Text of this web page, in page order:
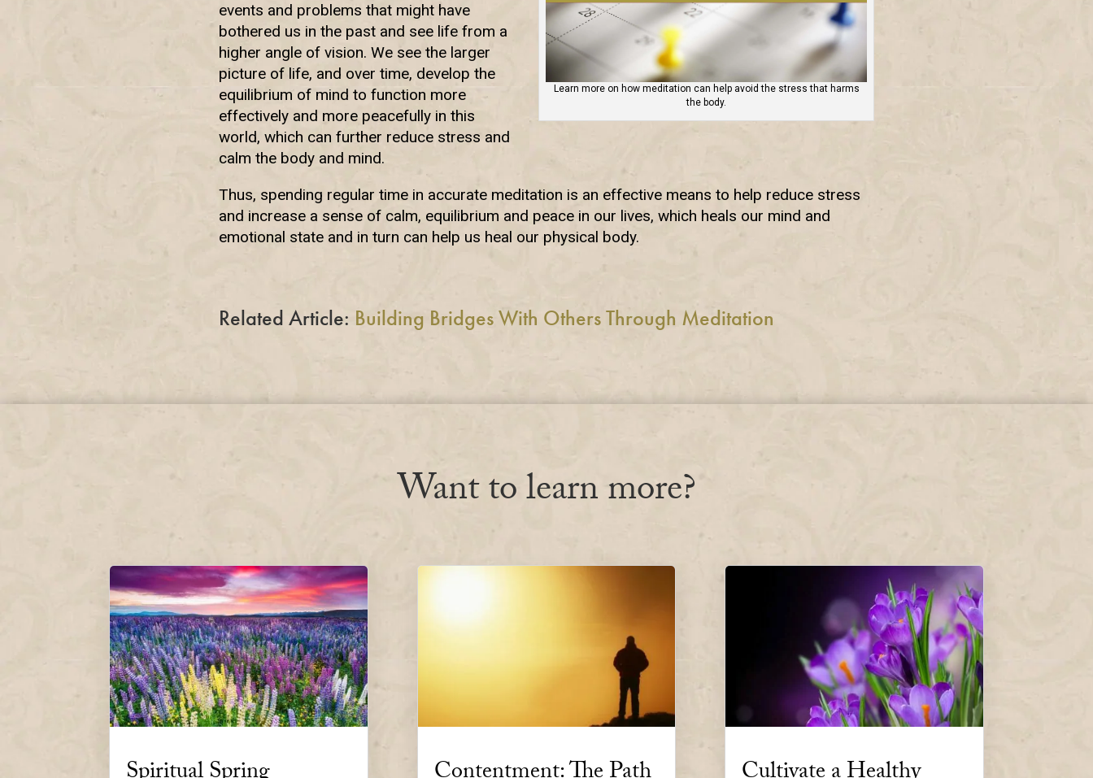
Learn more on how meditation can help avoid the stress that harms
the body.
events and problems that might have
bothered us in the past and see life from a
higher angle of vision. We see the larger
picture of life, and over time, develop the
equilibrium of mind to function more
effectively and more peacefully in this
world, which can further reduce stress and
calm the body and mind.
Thus, spending regular time in accurate meditation is an effective means to help reduce stress
and increase a sense of calm, equilibrium and peace in our lives, which heals our mind and
emotional state and in turn can help us heal our physical body.
Related Article: Building Bridges With Others Through Meditation
Want to learn more?